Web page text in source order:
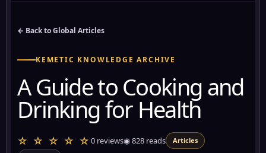
← Back to Global Articles
KEMETIC KNOWLEDGE ARCHIVE
A Guide to Cooking and
Drinking for Health
☆ ☆ ☆ ☆ ☆ 0 reviews◉828 reads Articles